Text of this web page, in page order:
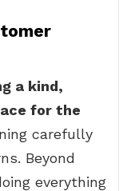
a kind,
for the
carefully
Beyond
everything